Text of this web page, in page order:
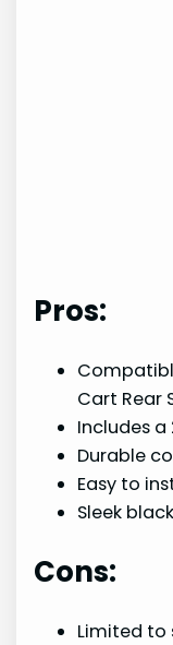
Pros:
Cart Rear
Includes
Durable
Easy to
Sleek
Cons:
Limited